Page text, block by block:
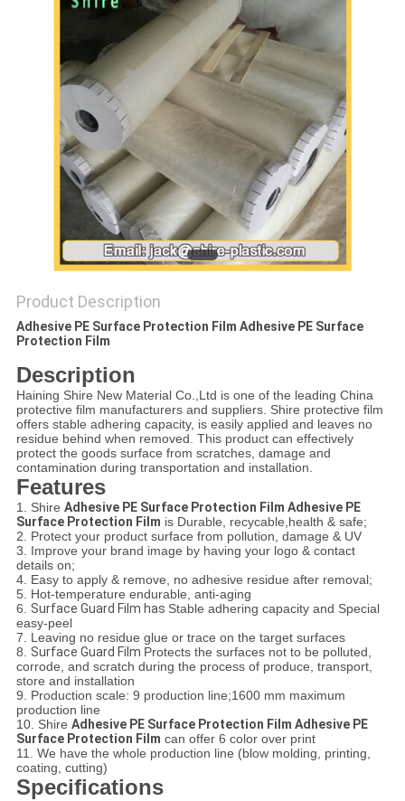
PRIVACY
POLICY
Product Description
Adhesive PE Surface Protection Film Adhesive PE Surface
Protection Film
Description
Haining Shire New Material Co.,Ltd is one of the leading China
protective film manufacturers and suppliers. Shire protective film
offers stable adhering capacity, is easily applied and leaves no
residue behind when removed. This product can effectively
protect the goods surface from scratches, damage and
contamination during transportation and installation.
Features
1. Shire Adhesive PE Surface Protection Film Adhesive PE
Surface Protection Film is Durable, recycable,health & safe;
2. Protect your product surface from pollution, damage & UV
3. Improve your brand image by having your logo & contact
details on;
4. Easy to apply & remove, no adhesive residue after removal;
5. Hot-temperature endurable, anti-aging
6. Surface Guard Film has Stable adhering capacity and Special
easy-peel
7. Leaving no residue glue or trace on the target surfaces
8. Surface Guard Film Protects the surfaces not to be polluted,
corrode, and scratch during the process of produce, transport,
store and installation
9. Production scale: 9 production line;1600 mm maximum
production line
10. Shire Adhesive PE Surface Protection Film Adhesive PE
Surface Protection Film can offer 6 color over print
11. We have the whole production line (blow molding, printing,
coating, cutting)
Specifications